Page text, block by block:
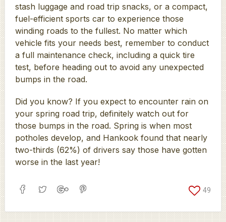
stash luggage and road trip snacks, or a compact,
fuel-efficient sports car to experience those
winding roads to the fullest. No matter which
vehicle fits your needs best, remember to conduct
a full maintenance check, including a quick tire
test, before heading out to avoid any unexpected
bumps in the road.
Did you know? If you expect to encounter rain on
your spring road trip, definitely watch out for
those bumps in the road. Spring is when most
potholes develop, and Hankook found that nearly
two-thirds (62%) of drivers say those have gotten
worse in the last year!
49